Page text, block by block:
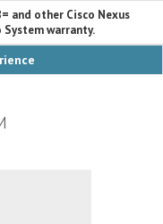
and other Cisco Nexus
warranty.